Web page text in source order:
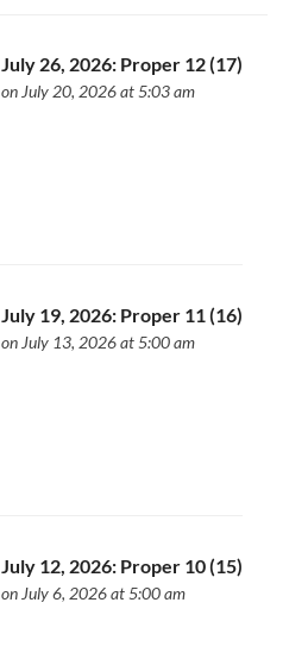
July 26, 2026: Proper 12 (17)
on July 20, 2026 at 5:03 am
July 19, 2026: Proper 11 (16)
on July 13, 2026 at 5:00 am
July 12, 2026: Proper 10 (15)
on July 6, 2026 at 5:00 am